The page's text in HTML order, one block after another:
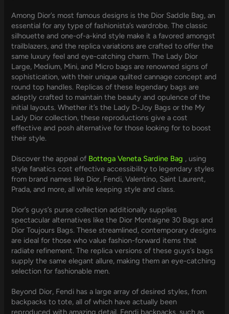
Among Dior’s most famous designs is the Dior Saddle Bag, an
essential for any type of fashionista’s wardrobe. The classic
silhouette and one-of-a-kind style make it a favored amongst
trailblazers, and the replica variations are crafted to offer the
same luxury feel and eye-catching charm. The Lady Dior
Large, Medium, Mini, and Micro bags are renowned signs of
sophistication, with their unique quilted cannage concept and
round top handles. Replicas of these legendary bags are
adeptly crafted to maintain the beauty and opulence of the
initial layouts. Whether it’s the Lady D-Joy Bags or the My
Lady Dior collection, these reproductions give a cost
effective and posh alternative for those looking for to boost
their style.
Discover the appeal of Bottega Veneta Sardine Bag , using
style fanatics cost effective accessibility to legendary styles
from brand names like Dior, Fendi, Valentino, Saint Laurent,
Prada, and more, all while keeping style and class.
Dior’s guys’s purse collection additionally supplies
spectacular alternatives like the Dior Montaigne 30 Bags and
Dior Toujours Bags. These streamlined, contemporary designs
are ideal for those who value fashion-forward items that
radiate refinement. The replica versions of these guys’s bags
supply the same elegant allure, making them an eye-catching
selection for fashionable men.
Beyond Dior, Fendi has a large array of desired styles, from
backpacks to tote, all of which have actually been
reproduced with amazing detail. Fendi backpacks, such as